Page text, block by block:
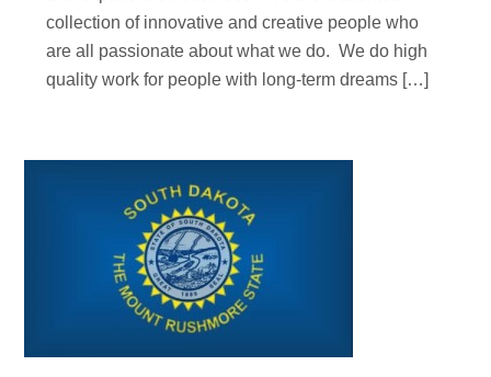
collection of innovative and creative people who
are all passionate about what we do. We do high
quality work for people with long-term dreams […]